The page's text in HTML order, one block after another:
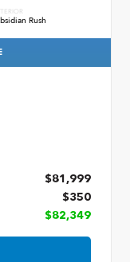
Rush
$81,999
$350
$82,349